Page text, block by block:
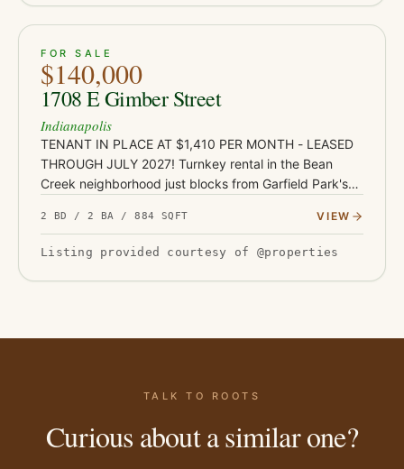
ACTIVE JUST LISTED
FOR SALE
$140,000
1708 E Gimber Street
Indianapolis
TENANT IN PLACE AT $1,410 PER MONTH - LEASED
THROUGH JULY 2027! Turnkey rental in the Bean
Creek neighborhood just blocks from Garfield Park's
Square's restaurants and…
2 BD / 2 BA / 884 SQFT VIEW
Listing provided courtesy of @properties
TALK TO ROOTS
Curious about a similar one?